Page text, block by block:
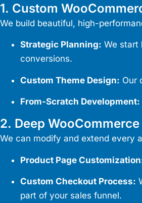
1. Custom
We build beautiful, high-
Strategic Planning: We start
conversions.
Custom Theme Design: Our
From-Scratch Development:
2. Deep
We can modify and extend every
Product Page
Custom Checkout Process:
part of your sales funnel.